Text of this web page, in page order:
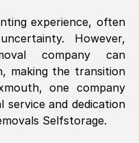
UK)
promptly, did
experience, often
However,
company can
making the transition
, one company
and dedication
Selfstorage.